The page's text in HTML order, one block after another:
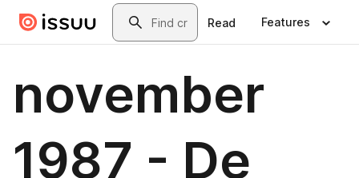
Skip to main contentSearch
Read Features
november
1987 - De